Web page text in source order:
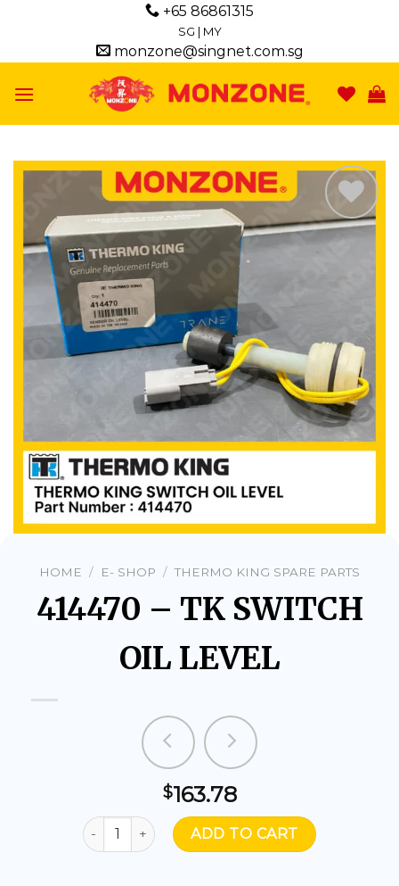
+65 86861315
SG | MY
monzone@singnet.com.sg
HOME / E- SHOP / THERMO KING SPARE PARTS
414470 – TK SWITCH
OIL LEVEL
$163.78
414470 - TK SWITCH OIL LEVEL quantity
ADD TO CART